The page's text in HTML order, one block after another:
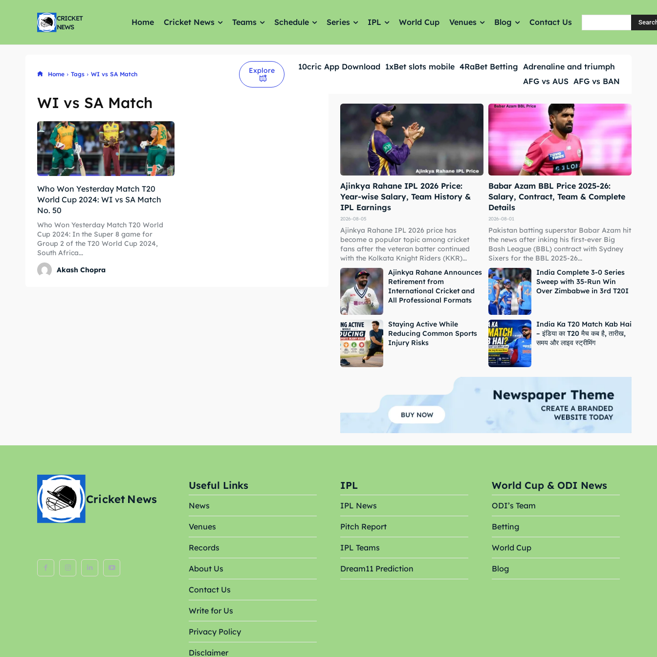
Contact Us
Search
Contact Us
Search
CRICKET
NEWS
Home Cricket News Teams Schedule Series IPL World Cup Venues Blog Contact Us
Home Tags WI vs SA Match Explore 10cric App Download 1xBet slots mobile 4RaBet Betting Adrenaline and triumph
AFG vs AUS AFG vs BAN
WI vs SA Match
Who Won Yesterday Match T20
World Cup 2024: WI vs SA Match
No. 50
Who Won Yesterday Match T20 World
Cup 2024: In the Super 8 game for
Group 2 of the T20 World Cup 2024,
South Africa...
Akash Chopra
Ajinkya Rahane IPL 2026 Price:
Year-wise Salary, Team History &
IPL Earnings
2026-08-05
Ajinkya Rahane IPL 2026 price has
become a popular topic among cricket
fans after the veteran batter continued
with the Kolkata Knight Riders (KKR)...
Babar Azam BBL Price 2025-26:
Salary, Contract, Team & Complete
Details
2026-08-01
Pakistan batting superstar Babar Azam hit
the news after inking his first-ever Big
Bash League (BBL) contract with Sydney
Sixers for the BBL 2025-26...
Ajinkya Rahane Announces
Retirement from
International Cricket and
All Professional Formats
India Complete 3-0 Series
Sweep with 35-Run Win
Over Zimbabwe in 3rd T20I
Staying Active While
Reducing Common Sports
Injury Risks
India Ka T20 Match Kab Hai
– इंडिया का T20 मैच कब है, तारीख,
समय और लाइव स्ट्रीमिंग
Cricket News
Useful Links
News
Venues
Records
About Us
Contact Us
Write for Us
Privacy Policy
Disclaimer
IPL
IPL News
Pitch Report
IPL Teams
Dream11 Prediction
World Cup & ODI News
ODI’s Team
Betting
World Cup
Blog